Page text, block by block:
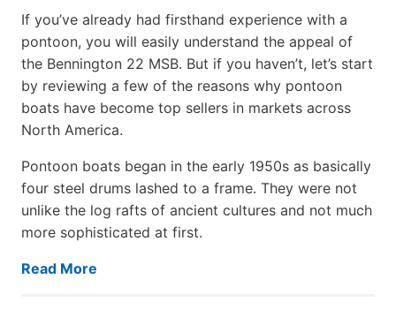
If you’ve already had firsthand experience with a
pontoon, you will easily understand the appeal of
the Bennington 22 MSB. But if you haven’t, let’s start
by reviewing a few of the reasons why pontoon
boats have become top sellers in markets across
North America.
Pontoon boats began in the early 1950s as basically
four steel drums lashed to a frame. They were not
unlike the log rafts of ancient cultures and not much
more sophisticated at first.
Read More